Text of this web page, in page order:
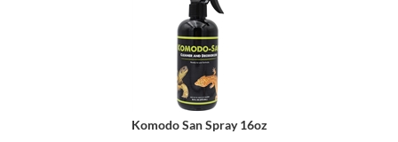
Komodo San Spray 16oz